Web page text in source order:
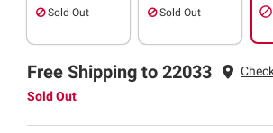
Sold Out Sold Out
Free Shipping to 22033
Sold Out